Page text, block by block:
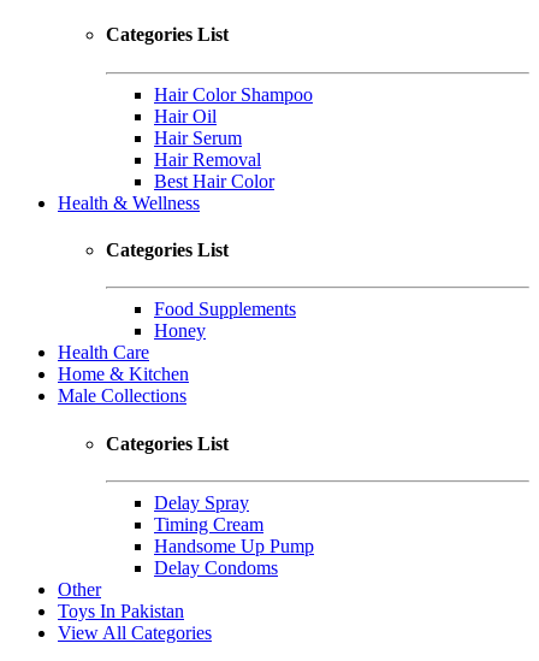
Categories List
Hair Color Shampoo
Hair Oil
Hair Serum
Hair Removal
Best Hair Color
Health & Wellness
Categories List
Food Supplements
Honey
Health Care
Home & Kitchen
Male Collections
Categories List
Delay Spray
Timing Cream
Handsome Up Pump
Delay Condoms
Other
Toys In Pakistan
View All Categories